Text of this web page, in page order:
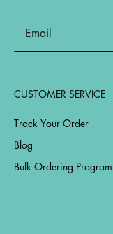
CUSTOMER SERVICE
Track Your Order
Blog
Bulk Ordering Program